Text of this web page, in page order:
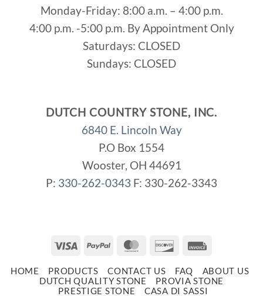
Monday-Friday: 8:00 a.m. – 4:00 p.m.
4:00 p.m. -5:00 p.m. By Appointment Only
Saturdays: CLOSED
Sundays: CLOSED
DUTCH COUNTRY STONE, INC.
6840 E. Lincoln Way
P.O Box 1554
Wooster, OH 44691
P: 330-262-0343 F: 330-262-3343
Visa PayPal MasterCard
Discover
HOME PRODUCTS CONTACT US FAQ
ABOUT US
DUTCH QUALITY STONE
PROVIA STONE
PRESTIGE STONE
CASA DI SASSI